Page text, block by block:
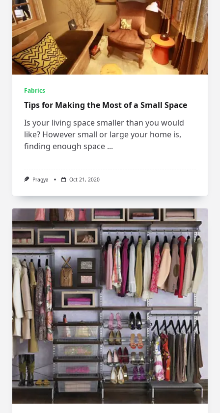
Fabrics
Tips for Making the Most of a Small Space
Is your living space smaller than you would
like? However small or large your home is,
finding enough space ...
Pragya Oct 21, 2020